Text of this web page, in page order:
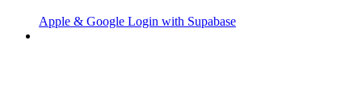
Apple & Google Login with Supabase